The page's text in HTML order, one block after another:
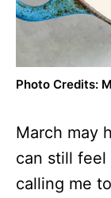
Photo Credits:
March may
can still
calling me